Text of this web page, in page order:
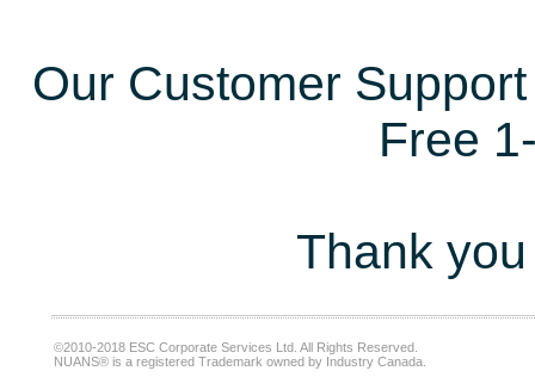
Our Customer
Free
Thank
©2010-2018 ESC Corporate Services Ltd. All Rights Reserved.
NUANS® is a registered Trademark owned by Industry Canada.